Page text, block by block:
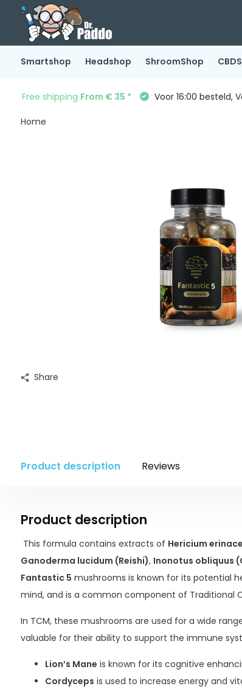
Smartshop Headshop ShroomShop
Free shipping From € 35 * Voor 16:00 besteld,
Home
Share
Product description Reviews
Product description
This formula contains extracts of Hericium
Ganoderma lucidum (Reishi), Inonotus obliquus
Fantastic 5 mushrooms is known for its potential
mind, and is a common component of Traditional
In TCM, these mushrooms are used for a wide
valuable for their ability to support the immune
Lion’s Mane is known for its cognitive
Cordyceps is used to increase energy and